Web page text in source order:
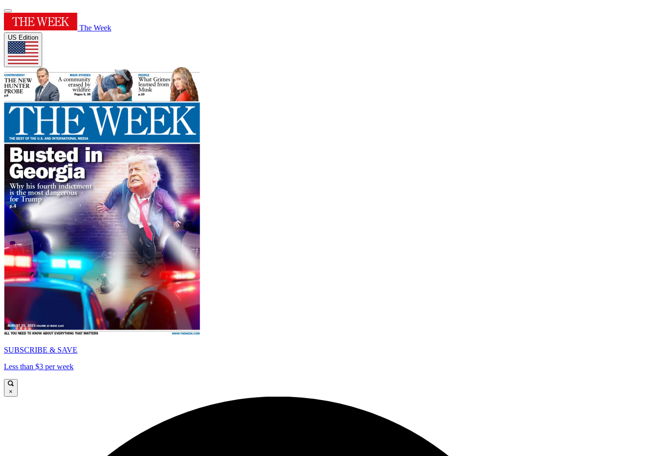
The Week
US Edition
SUBSCRIBE & SAVE
Less than $3 per week
×